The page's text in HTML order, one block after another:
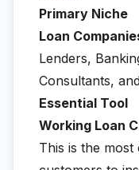
Primary Niche
Loan
Lenders,
Consultants,
Essential Tool
Working Loan
This is the